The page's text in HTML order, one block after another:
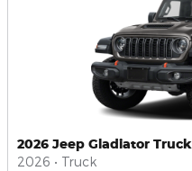
2026 Jeep Gladiator Truck
2026 • Truck